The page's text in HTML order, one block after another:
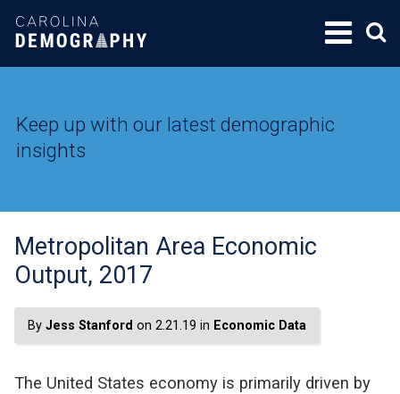
SKIP
TO
Keep up with our latest demographic
insights
Metropolitan Area Economic
Output, 2017
By Jess Stanford on 2.21.19 in Economic Data
The United States economy is primarily driven by